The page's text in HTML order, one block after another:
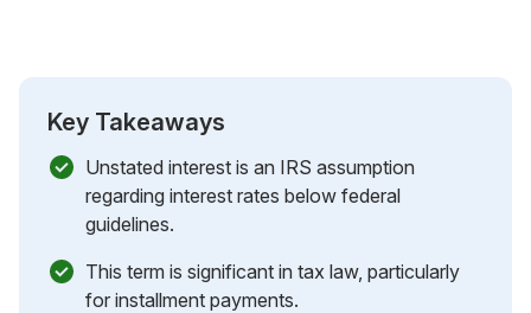
Key Takeaways
Unstated interest is an IRS assumption
regarding interest rates below federal
guidelines.
This term is significant in tax law, particularly
for installment payments.